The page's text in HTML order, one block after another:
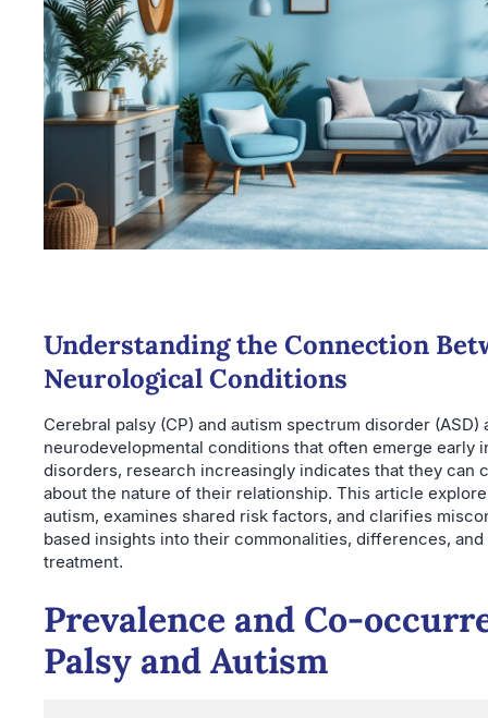
Understanding the Connection
Neurological Conditions
Cerebral palsy (CP) and autism spectrum disorder (ASD)
neurodevelopmental conditions that often emerge early
disorders, research increasingly indicates that they can
about the nature of their relationship. This article
autism, examines shared risk factors, and clarifies
based insights into their commonalities, differences,
treatment.
Prevalence and Co-
Palsy and Autism